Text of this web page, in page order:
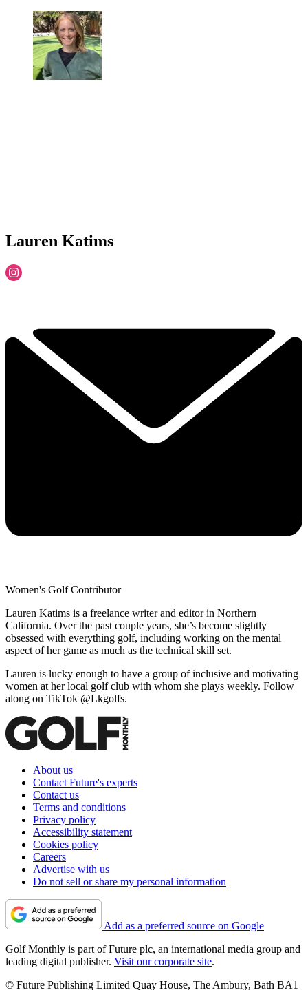
Lauren Katims
Women's Golf Contributor
Lauren Katims is a freelance writer and editor in Northern
California. Over the past couple years, she’s become slightly
obsessed with everything golf, including working on the mental
aspect of her game as much as the technical skill set.
Lauren is lucky enough to have a group of inclusive and motivating
women at her local golf club with whom she plays weekly. Follow
along on TikTok @Lkgolfs.
About us
Contact Future's experts
Contact us
Terms and conditions
Privacy policy
Accessibility statement
Cookies policy
Careers
Advertise with us
Do not sell or share my personal information
Add as a preferred source on Google
Golf Monthly is part of Future plc, an international media group and
leading digital publisher. Visit our corporate site.
© Future Publishing Limited Quay House, The Ambury, Bath BA1